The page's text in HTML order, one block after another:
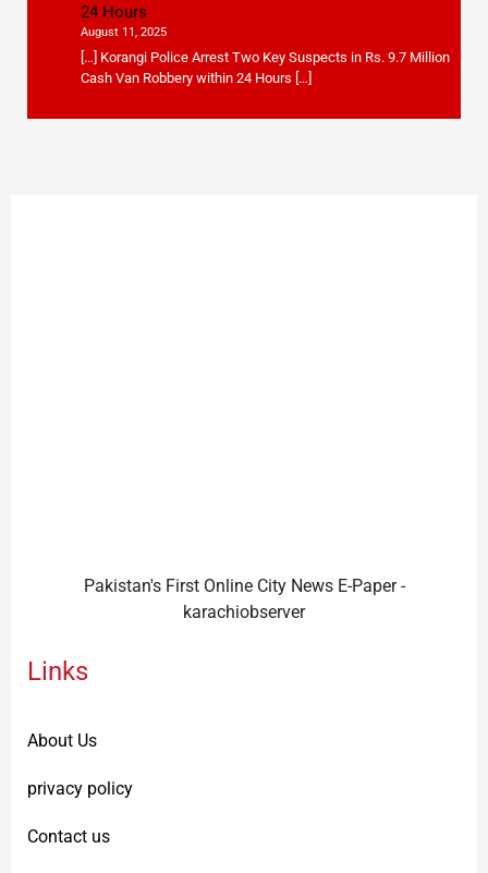
24 Hours
August 11, 2025
[…] Korangi Police Arrest Two Key Suspects in Rs. 9.7 Million
Cash Van Robbery within 24 Hours […]
Pakistan's First Online City News E-Paper -
karachiobserver
Links
About Us
privacy policy
Contact us